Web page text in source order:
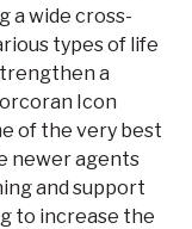
a wide cross-
types of life
a
Icon
of the very best
newer agents
and support
to increase the